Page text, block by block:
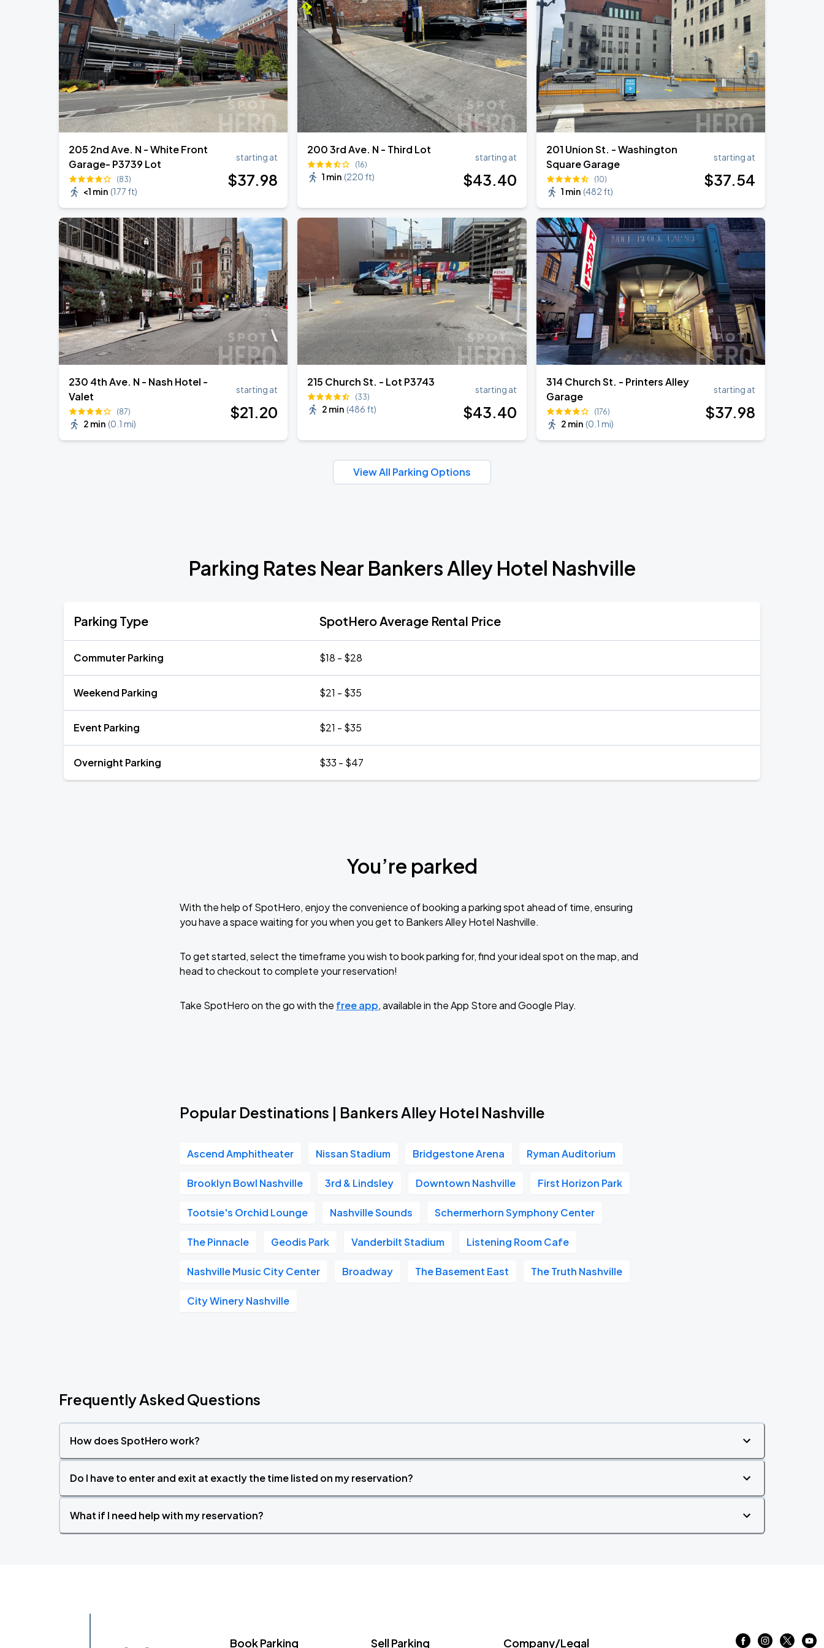
AUG
15
Nissan Stadium
AUG
20
DON TOLIVER: NITROUS - OCTANE WORLD TOUR LEG 2
Bridgestone Arena
205 2nd Ave. N - White Front
Garage- P3739 Lot
(83)
<1 min (177 ft)
starting at
$37.98
200 3rd Ave. N - Third Lot
(16)
1 min (220 ft)
starting at
$43.40
201 Union St. - Washington
Square Garage
(10)
1 min (482 ft)
starting at
$37.54
230 4th Ave. N - Nash Hotel -
Valet
(87)
2 min (0.1 mi)
starting at
$21.20
215 Church St. - Lot P3743
(33)
2 min (486 ft)
starting at
$43.40
314 Church St. - Printers Alley
Garage
(176)
2 min (0.1 mi)
starting at
$37.98
View All Parking Options
Parking Rates Near Bankers Alley Hotel Nashville
Parking Type SpotHero Average Rental Price
Commuter Parking $18 - $28
Weekend Parking $21 - $35
Event Parking $21 - $35
Overnight Parking $33 - $47
You’re parked
With the help of SpotHero, enjoy the convenience of booking a parking spot ahead of time, ensuring
you have a space waiting for you when you get to Bankers Alley Hotel Nashville.
To get started, select the timeframe you wish to book parking for, find your ideal spot on the map, and
head to checkout to complete your reservation!
Take SpotHero on the go with the free app, available in the App Store and Google Play.
Popular Destinations | Bankers Alley Hotel Nashville
Ascend Amphitheater Nissan Stadium Bridgestone Arena Ryman Auditorium
Brooklyn Bowl Nashville 3rd & Lindsley Downtown Nashville First Horizon Park
Tootsie's Orchid Lounge Nashville Sounds Schermerhorn Symphony Center
The Pinnacle Geodis Park Vanderbilt Stadium Listening Room Cafe
Nashville Music City Center Broadway The Basement East The Truth Nashville
City Winery Nashville
Frequently Asked Questions
How does SpotHero work?
Do I have to enter and exit at exactly the time listed on my reservation?
What if I need help with my reservation?
Book Parking Sell Parking Company/Legal